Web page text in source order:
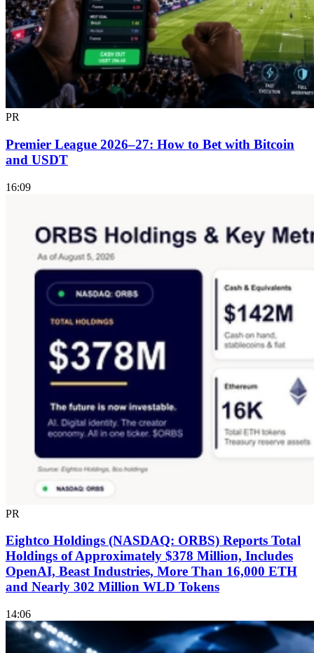
PR
Premier League 2026–27: How to Bet with Bitcoin
and USDT
16:09
PR
Eightco Holdings (NASDAQ: ORBS) Reports Total
Holdings of Approximately $378 Million, Includes
OpenAI, Beast Industries, More Than 16,000 ETH
and Nearly 302 Million WLD Tokens
14:06